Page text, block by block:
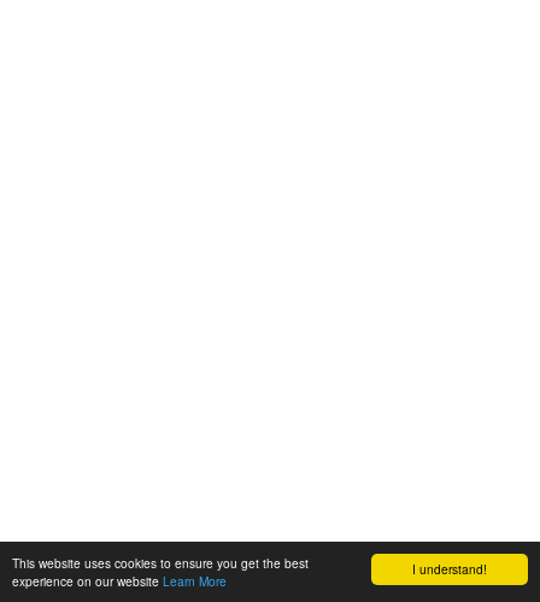
I understand!
This website uses cookies to ensure you get the best
experience on our website Learn More